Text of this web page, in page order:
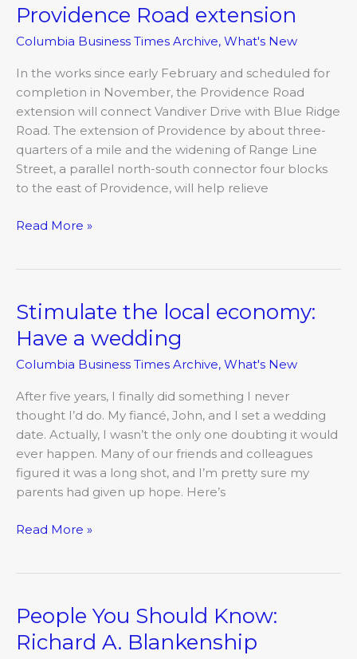
Providence Road extension
Columbia Business Times Archive, What's New
In the works since early February and scheduled for
completion in November, the Providence Road
extension will connect Vandiver Drive with Blue Ridge
Road. The extension of Providence by about three-
quarters of a mile and the widening of Range Line
Street, a parallel north-south connector four blocks
to the east of Providence, will help relieve
Providence
extension
Read More »
Stimulate the local economy:
Have a wedding
Columbia Business Times Archive, What's New
After five years, I finally did something I never
thought I’d do. My fiancé, John, and I set a wedding
date. Actually, I wasn’t the only one doubting it would
ever happen. Many of our friends and colleagues
figured it was a long shot, and I’m pretty sure my
parents had given up hope. Here’s
Stimulate
local
economy:
a
wedding
Read More »
People You Should Know:
Richard A. Blankenship
People
You
Should